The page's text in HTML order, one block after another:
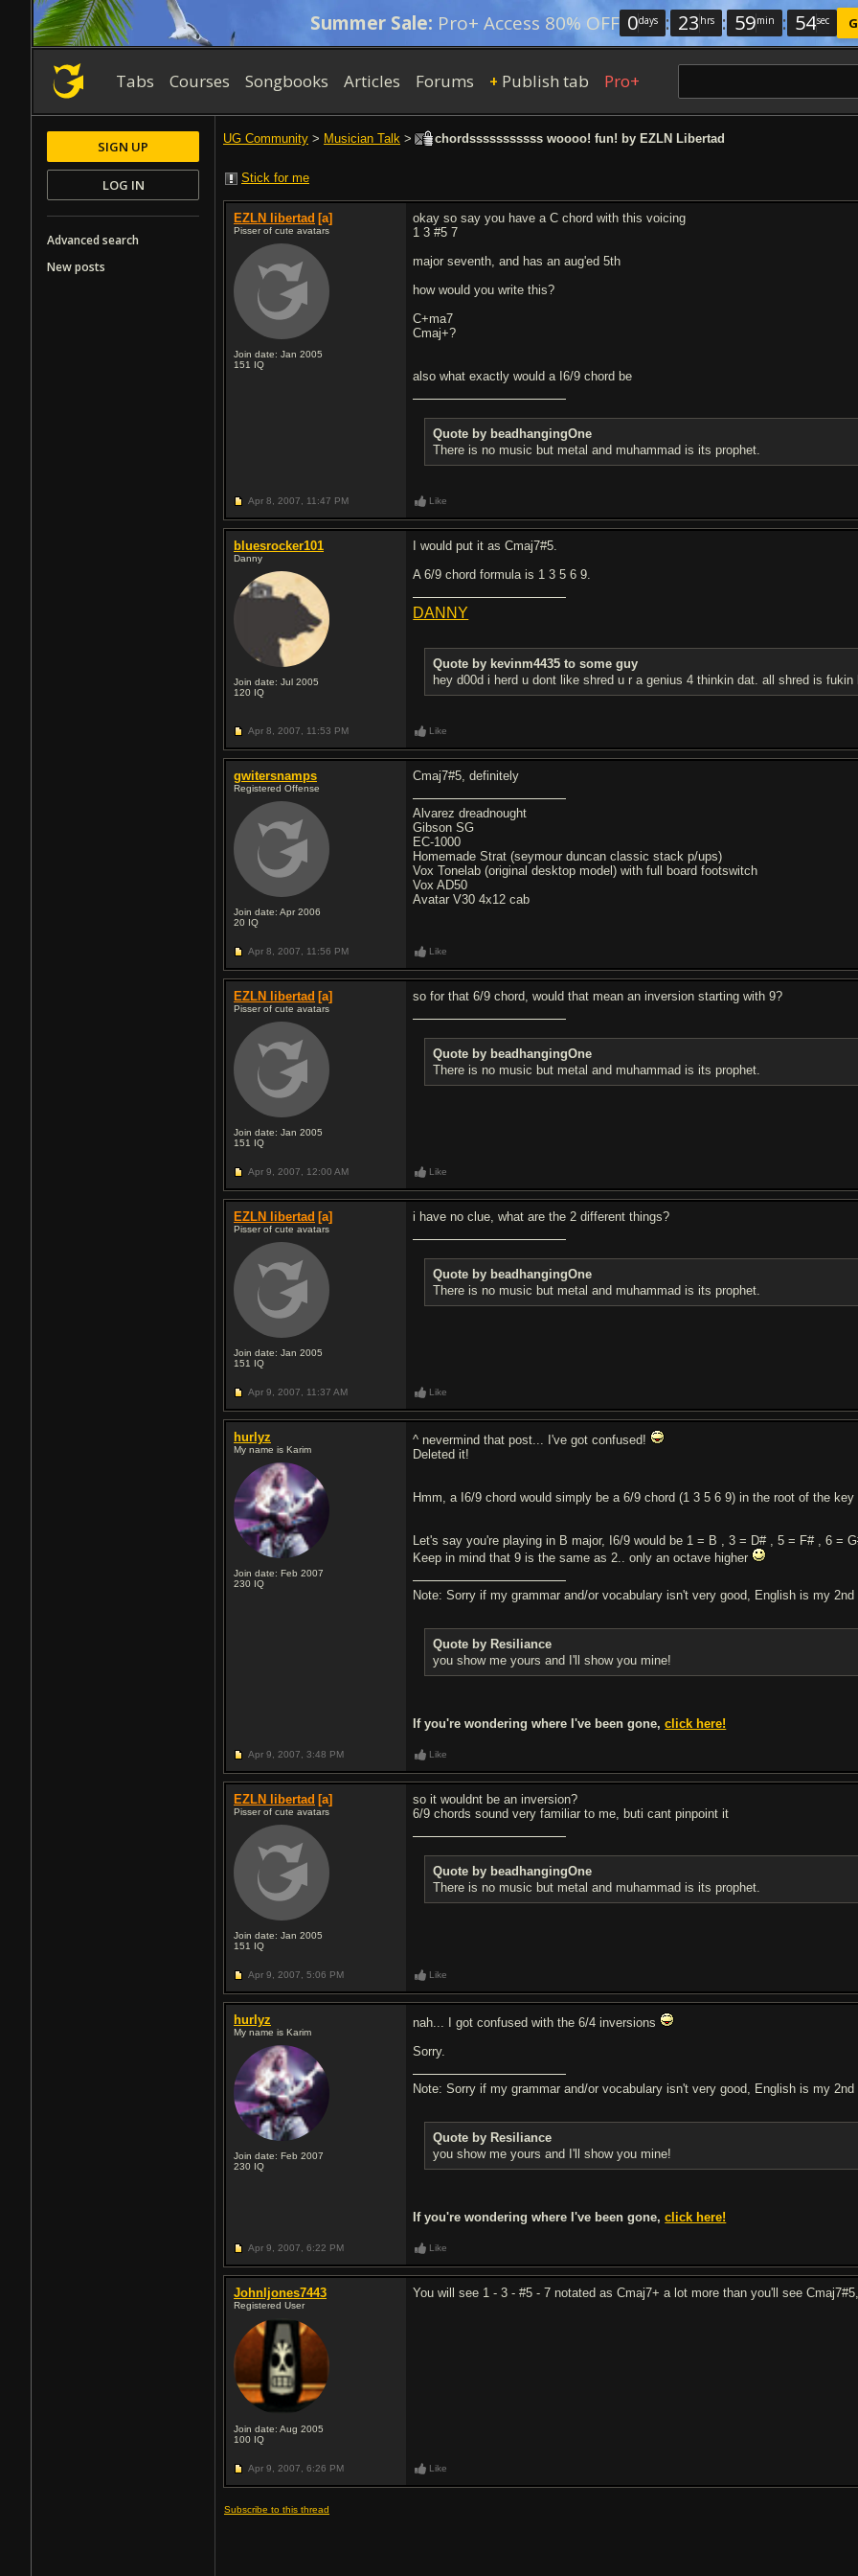
Summer Sale: Pro+ Access 80% OFF 0days : 23 hrs : 59min : 54sec
Tabs Courses Songbooks Articles Forums + Publish tab Pro+
UG Community > Musician Talk > chordsssssssssss woooo! fun! by EZLN Libertad
Stick for me
EZLN libertad [a]
Pisser of cute avatars
Join date: Jan 2005
151 IQ
okay so say you have a C chord with this voicing
1 3 #5 7
major seventh, and has an aug'ed 5th
how would you write this?
C+ma7
Cmaj+?
also what exactly would a I6/9 chord be
Quote by beadhangingOne
There is no music but metal and muhammad is its prophet.
Apr 8, 2007, 11:47 PM Like
bluesrocker101
Danny
Join date: Jul 2005
120 IQ
I would put it as Cmaj7#5.
A 6/9 chord formula is 1 3 5 6 9.
DANNY
Quote by kevinm4435 to some guy
hey d00d i herd u dont like shred u r a genius 4 thinkin dat. all shred is
Apr 8, 2007, 11:53 PM Like
gwitersnamps
Registered Offense
Join date: Apr 2006
20 IQ
Cmaj7#5, definitely
Alvarez dreadnought
Gibson SG
EC-1000
Homemade Strat (seymour duncan classic stack p/ups)
Vox Tonelab (original desktop model) with full board footswitch
Vox AD50
Avatar V30 4x12 cab
Apr 8, 2007, 11:56 PM Like
EZLN libertad [a]
Pisser of cute avatars
Join date: Jan 2005
151 IQ
so for that 6/9 chord, would that mean an inversion starting with 9?
Quote by beadhangingOne
There is no music but metal and muhammad is its prophet.
Apr 9, 2007, 12:00 AM Like
EZLN libertad [a]
Pisser of cute avatars
Join date: Jan 2005
151 IQ
i have no clue, what are the 2 different things?
Quote by beadhangingOne
There is no music but metal and muhammad is its prophet.
Apr 9, 2007, 11:37 AM Like
hurlyz
My name is Karim
Join date: Feb 2007
230 IQ
^ nevermind that post... I've got confused!
Deleted it!
Hmm, a I6/9 chord would simply be a 6/9 chord (1 3 5 6 9) in the root of the key
Let's say you're playing in B major, I6/9 would be 1 = B , 3 = D# , 5 = F# , 6 =
Keep in mind that 9 is the same as 2.. only an octave higher
Note: Sorry if my grammar and/or vocabulary isn't very good, English is my 2nd
Quote by Resiliance
you show me yours and I'll show you mine!
If you're wondering where I've been gone,click here!
Apr 9, 2007, 3:48 PM Like
EZLN libertad [a]
Pisser of cute avatars
Join date: Jan 2005
151 IQ
so it wouldnt be an inversion?
6/9 chords sound very familiar to me, buti cant pinpoint it
Quote by beadhangingOne
There is no music but metal and muhammad is its prophet.
Apr 9, 2007, 5:06 PM Like
hurlyz
My name is Karim
Join date: Feb 2007
230 IQ
nah... I got confused with the 6/4 inversions
Sorry.
Note: Sorry if my grammar and/or vocabulary isn't very good, English is my 2nd
Quote by Resiliance
you show me yours and I'll show you mine!
If you're wondering where I've been gone,click here!
Apr 9, 2007, 6:22 PM Like
Johnljones7443
Registered User
Join date: Aug 2005
100 IQ
You will see 1 - 3 - #5 - 7 notated as Cmaj7+ a lot more than you'll see
Apr 9, 2007, 6:26 PM Like
Subscribe to this thread
SIGN UP
LOG IN
Advanced search
New posts